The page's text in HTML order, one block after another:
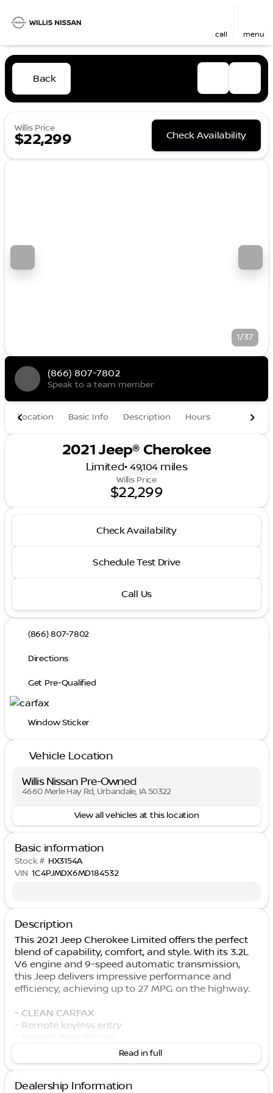
call menu
Back
Willis Price
$22,299 Check Availability
1/37
(866) 807-7802
Speak to a team member
Location Basic Info Description Hours
2021 Jeep® Cherokee
Limited• 49,104 miles
Willis Price
$22,299
Check Availability
Schedule Test Drive
Call Us
(866) 807-7802
Directions
Get Pre-Qualified
Window Sticker
Vehicle Location
Willis Nissan Pre-Owned
4660 Merle Hay Rd, Urbandale, IA 50322
View all vehicles at this location
Basic information
Stock # HX3154A
VIN 1C4PJMDX6MD184532
Description
This 2021 Jeep Cherokee Limited offers the perfect
blend of capability, comfort, and style. With its 3.2L
V6 engine and 9-speed automatic transmission,
this Jeep delivers impressive performance and
efficiency, achieving up to 27 MPG on the highway.
- CLEAN CARFAX
- Remote keyless entry
- Apple CarPlay/Android Auto
- Heated Steering Wheel
- Heated Front Seats
Read in full
Dealership Information